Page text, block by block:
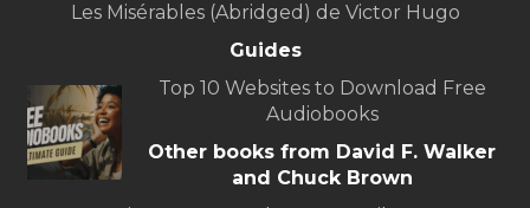
Les Misérables (Abridged) de Victor Hugo
Guides
Top 10 Websites to Download Free
Audiobooks
Other books from David F. Walker
and Chuck Brown